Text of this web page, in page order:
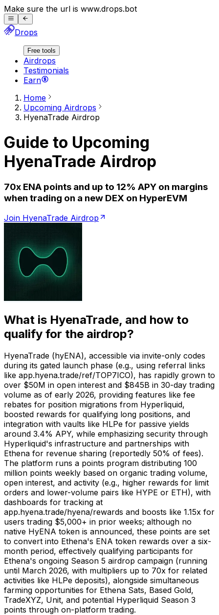
Make sure the url is www.drops.bot
Drops
Free tools
Airdrops
Testimonials
Earn
Home
Upcoming Airdrops
HyenaTrade Airdrop
Guide to Upcoming
HyenaTrade Airdrop
70x ENA points and up to 12% APY on margins
when trading on a new DEX on HyperEVM
Join HyenaTrade Airdrop
What is HyenaTrade, and how to
qualify for the airdrop?
HyenaTrade (hyENA), accessible via invite-only codes
during its gated launch phase (e.g., using referral links
like app.hyena.trade/ref/TOP7ICO), has rapidly grown to
over $50M in open interest and $845B in 30-day trading
volume as of early 2026, providing features like fee
rebates for position migrations from Hyperliquid,
boosted rewards for qualifying long positions, and
integration with vaults like HLPe for passive yields
around 3.4% APY, while emphasizing security through
Hyperliquid's infrastructure and partnerships with
Ethena for revenue sharing (reportedly 50% of fees).
The platform runs a points program distributing 100
million points weekly based on organic trading volume,
open interest, and activity (e.g., higher rewards for limit
orders and lower-volume pairs like HYPE or ETH), with
dashboards for tracking at
app.hyena.trade/hyena/rewards and boosts like 1.15x for
users trading $5,000+ in prior weeks; although no
native HyENA token is announced, these points are set
to convert into Ethena's ENA token rewards over a six-
month period, effectively qualifying participants for
Ethena's ongoing Season 5 airdrop campaign (running
until March 2026, with multipliers up to 70x for related
activities like HLPe deposits), alongside simultaneous
farming opportunities for Ethena Sats, Based Gold,
TradeXYZ, Unit, and potential Hyperliquid Season 3
points through on-platform trading.